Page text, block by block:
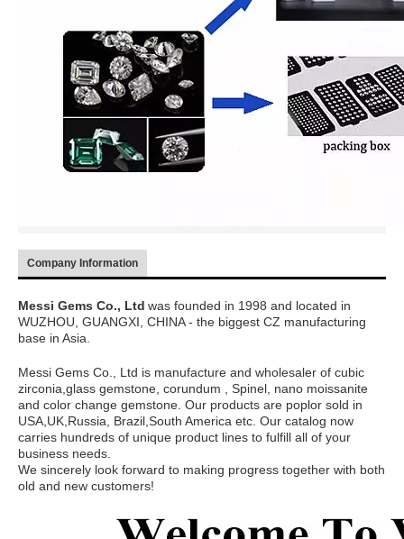
Company Information
Messi Gems Co., Ltd was founded in 1998 and located in
WUZHOU, GUANGXI, CHINA - the biggest CZ manufacturing
base in Asia.
Messi Gems Co., Ltd is manufacture and wholesaler of cubic
zirconia,glass gemstone, corundum , Spinel, nano moissanite
and color change gemstone. Our products are poplor sold in
USA,UK,Russia, Brazil,South America etc. Our catalog now
carries hundreds of unique product lines to fulfill all of your
business needs.
We sincerely look forward to making progress together with both
old and new customers!